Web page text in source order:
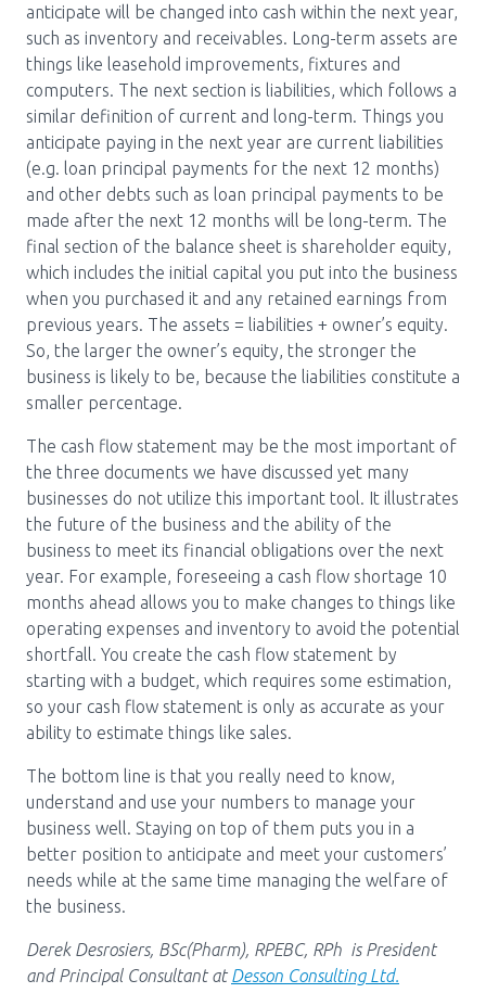
anticipate will be changed into cash within the next year,
such as inventory and receivables. Long-term assets are
things like leasehold improvements, fixtures and
computers. The next section is liabilities, which follows a
similar definition of current and long-term. Things you
anticipate paying in the next year are current liabilities
(e.g. loan principal payments for the next 12 months)
and other debts such as loan principal payments to be
made after the next 12 months will be long-term. The
final section of the balance sheet is shareholder equity,
which includes the initial capital you put into the business
when you purchased it and any retained earnings from
previous years. The assets = liabilities + owner’s equity.
So, the larger the owner’s equity, the stronger the
business is likely to be, because the liabilities constitute a
smaller percentage.
The cash flow statement may be the most important of
the three documents we have discussed yet many
businesses do not utilize this important tool. It illustrates
the future of the business and the ability of the
business to meet its financial obligations over the next
year. For example, foreseeing a cash flow shortage 10
months ahead allows you to make changes to things like
operating expenses and inventory to avoid the potential
shortfall. You create the cash flow statement by
starting with a budget, which requires some estimation,
so your cash flow statement is only as accurate as your
ability to estimate things like sales.
The bottom line is that you really need to know,
understand and use your numbers to manage your
business well. Staying on top of them puts you in a
better position to anticipate and meet your customers’
needs while at the same time managing the welfare of
the business.
Derek Desrosiers, BSc(Pharm), RPEBC, RPh is President
and Principal Consultant at Desson Consulting Ltd.